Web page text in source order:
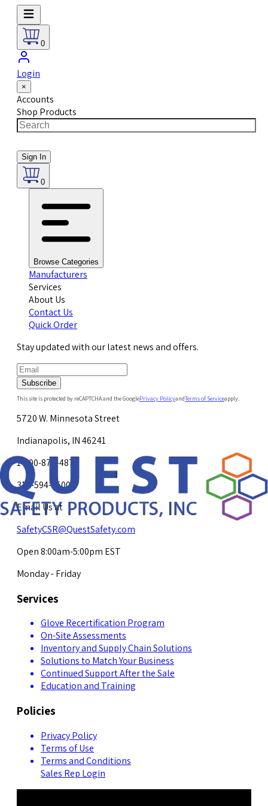
0
Login
×
Accounts
Shop Products
Sign In
0
Browse Categories
Manufacturers
Services
About Us
Contact Us
Quick Order
Stay updated with our latest news and offers.
Subscribe
This site is protected by reCAPTCHA and the GooglePrivacy PolicyandTerms of Serviceapply.
5720 W. Minnesota Street
Indianapolis, IN 46241
1-800-878-4872
317-594-4500
Email Us at
SafetyCSR@QuestSafety.com
Open 8:00am-5:00pm EST
Monday - Friday
Services
Glove Recertification Program
On-Site Assessments
Inventory and Supply Chain Solutions
Solutions to Match Your Business
Continued Support After the Sale
Education and Training
Policies
Privacy Policy
Terms of Use
Terms and Conditions
Sales Rep Login